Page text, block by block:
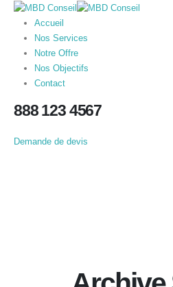
Accueil
Nos Services
Notre Offre
Nos Objectifs
Contact
888 123 4567
Demande de devis